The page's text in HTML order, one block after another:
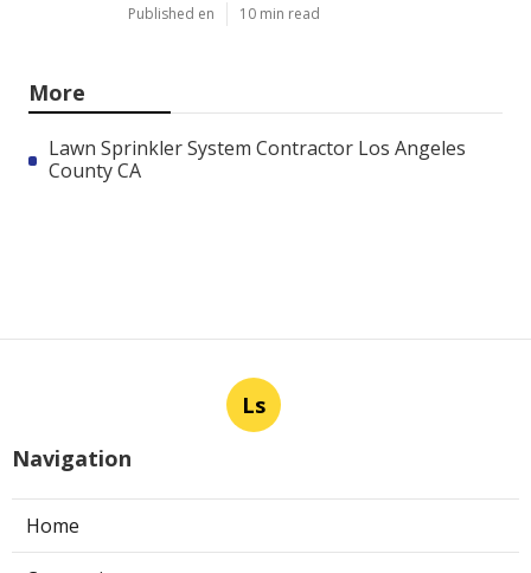
Published en 10 min read
More
Lawn Sprinkler System Contractor Los Angeles
County CA
Ls
Navigation
Home